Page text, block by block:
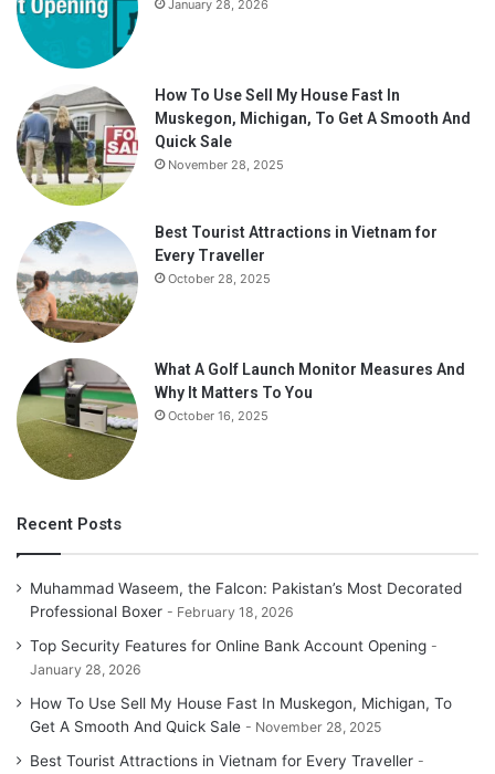
January 28, 2026
How To Use Sell My House Fast In
Muskegon, Michigan, To Get A Smooth And
Quick Sale
November 28, 2025
Best Tourist Attractions in Vietnam for
Every Traveller
October 28, 2025
What A Golf Launch Monitor Measures And
Why It Matters To You
October 16, 2025
Recent Posts
Muhammad Waseem, the Falcon: Pakistan’s Most Decorated
Professional Boxer
February 18, 2026
Top Security Features for Online Bank Account Opening
January 28, 2026
How To Use Sell My House Fast In Muskegon, Michigan, To
Get A Smooth And Quick Sale
November 28, 2025
Best Tourist Attractions in Vietnam for Every Traveller